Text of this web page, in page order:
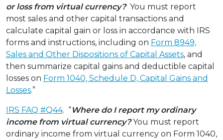
or loss from virtual currency?You must report
most sales and other capital transactions and
calculate capital gain or loss in accordance with IRS
forms and instructions, including on Form 8949,
Sales and Other Dispositions of Capital Assets, and
then summarize capital gains and deductible capital
losses on Form 1040, Schedule D, Capital Gains and
Losses.”
IRS FAQ #Q44. “Where do I report my ordinary
income from virtual currency?You must report
ordinary income from virtual currency on Form 1040,